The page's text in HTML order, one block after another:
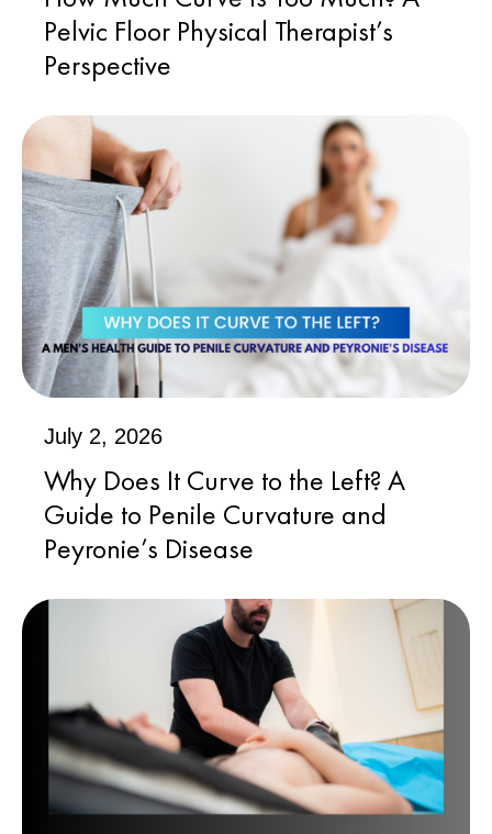
Pelvic Floor Physical Therapist’s
Perspective
July 2, 2026
Why Does It Curve to the Left? A
Guide to Penile Curvature and
Peyronie’s Disease